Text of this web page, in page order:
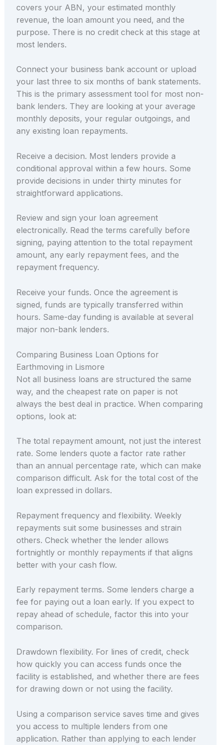
covers your ABN, your estimated monthly
revenue, the loan amount you need, and the
purpose. There is no credit check at this stage at
most lenders.
Connect your business bank account or upload
your last three to six months of bank statements.
This is the primary assessment tool for most non-
bank lenders. They are looking at your average
monthly deposits, your regular outgoings, and
any existing loan repayments.
Receive a decision. Most lenders provide a
conditional approval within a few hours. Some
provide decisions in under thirty minutes for
straightforward applications.
Review and sign your loan agreement
electronically. Read the terms carefully before
signing, paying attention to the total repayment
amount, any early repayment fees, and the
repayment frequency.
Receive your funds. Once the agreement is
signed, funds are typically transferred within
hours. Same-day funding is available at several
major non-bank lenders.
Comparing Business Loan Options for
Earthmoving in Lismore
Not all business loans are structured the same
way, and the cheapest rate on paper is not
always the best deal in practice. When comparing
options, look at:
The total repayment amount, not just the interest
rate. Some lenders quote a factor rate rather
than an annual percentage rate, which can make
comparison difficult. Ask for the total cost of the
loan expressed in dollars.
Repayment frequency and flexibility. Weekly
repayments suit some businesses and strain
others. Check whether the lender allows
fortnightly or monthly repayments if that aligns
better with your cash flow.
Early repayment terms. Some lenders charge a
fee for paying out a loan early. If you expect to
repay ahead of schedule, factor this into your
comparison.
Drawdown flexibility. For lines of credit, check
how quickly you can access funds once the
facility is established, and whether there are fees
for drawing down or not using the facility.
Using a comparison service saves time and gives
you access to multiple lenders from one
application. Rather than applying to each lender